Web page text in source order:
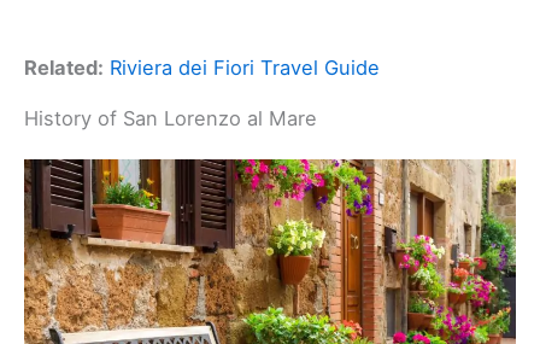
Related: Riviera dei Fiori Travel Guide
History of San Lorenzo al Mare